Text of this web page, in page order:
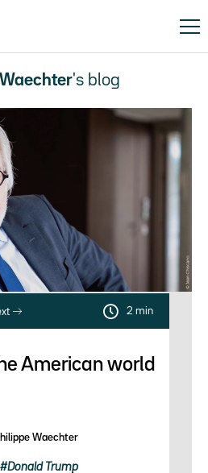
's blog
2 min
American world
Waechter
Donald Trump